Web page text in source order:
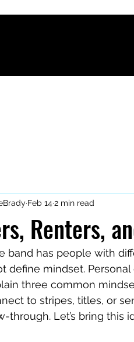
Renters,
Feb 142 min read
band has people with
define mindset.
three common
to stripes, titles, or
through. Let’s bring this